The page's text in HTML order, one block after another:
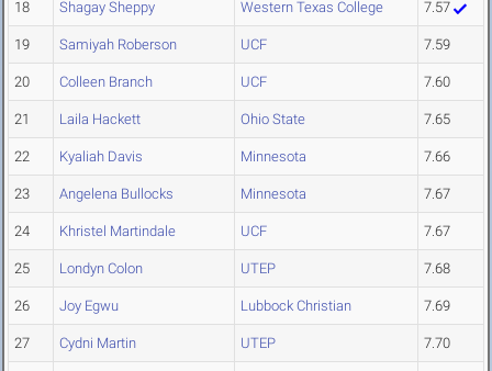
18 Shagay Sheppy Western Texas College 7.57
19 Samiyah Roberson UCF 7.59
20 Colleen Branch UCF 7.60
21 Laila Hackett Ohio State 7.65
22 Kyaliah Davis Minnesota 7.66
23 Angelena Bullocks Minnesota 7.67
24 Khristel Martindale UCF 7.67
25 Londyn Colon UTEP 7.68
26 Joy Egwu Lubbock Christian 7.69
27 Cydni Martin UTEP 7.70